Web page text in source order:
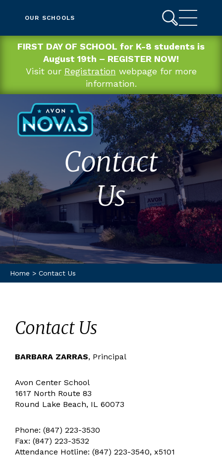
FIRST DAY OF SCHOOL for K-8 students is
August 19th – REGISTER NOW!
Visit our Registration webpage for more
information.
OUR SCHOOLS
Contact
Us
Home > Contact Us
Contact Us
BARBARA ZARRAS, Principal
Avon Center School
1617 North Route 83
Round Lake Beach, IL 60073
Phone: (847) 223-3530
Fax: (847) 223-3532
Attendance Hotline: (847) 223-3540, x5101